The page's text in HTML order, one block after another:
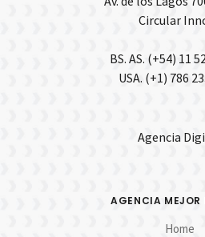
Circular
BS. AS. (+54) 11
USA. (+1) 786
Agencia
AGENCIA MEJOR
Home